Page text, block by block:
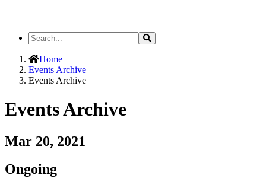
Search
the
Site
Search
Home
Events Archive
Events Archive
Events Archive
Mar 20, 2021
Ongoing